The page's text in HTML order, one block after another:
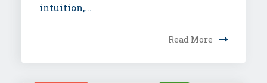
intuition,...
Read More